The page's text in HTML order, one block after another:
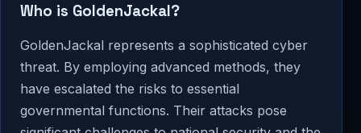
Who is GoldenJackal?
GoldenJackal represents a sophisticated cyber
threat. By employing advanced methods, they
have escalated the risks to essential
governmental functions. Their attacks pose